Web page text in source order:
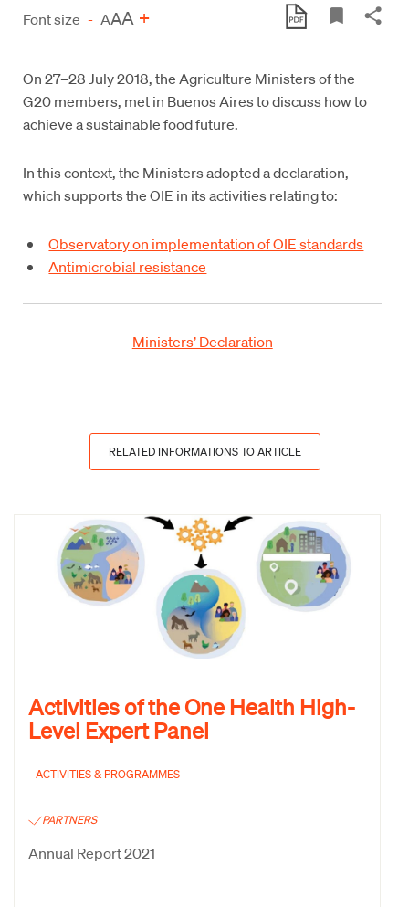
Font size - AAA +
On 27–28 July 2018, the Agriculture Ministers of the
G20 members, met in Buenos Aires to discuss how to
achieve a sustainable food future.
In this context, the Ministers adopted a declaration,
which supports the OIE in its activities relating to:
Observatory on implementation of OIE standards
Antimicrobial resistance
Ministers’ Declaration
RELATED INFORMATIONS TO ARTICLE
Activities of the One Health High-
Level Expert Panel
ACTIVITIES & PROGRAMMES
PARTNERS
Annual Report 2021